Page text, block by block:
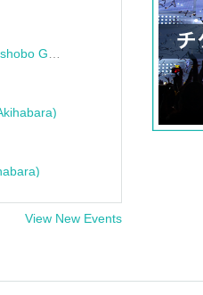
View New Events